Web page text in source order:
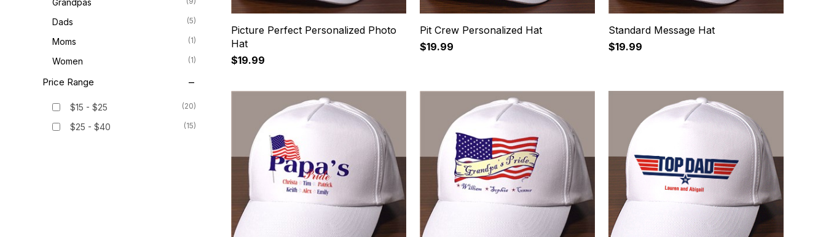
Dads (5)
Moms (1)
Women (1)
Price Range
$15 - $25 (20)
$25 - $40 (15)
Picture Perfect Personalized Photo
Hat
$19.99
Pit Crew Personalized Hat
$19.99
Standard Message Hat
$19.99